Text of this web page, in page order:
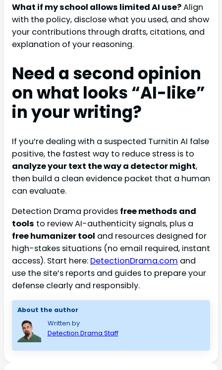
What if my school allows limited AI use?Align
with the policy, disclose what you used, and show
your contributions through drafts, citations, and
explanation of your reasoning.
Need a second opinion
on what looks “AI-like”
in your writing?
If you’re dealing with a suspected Turnitin AI false
positive, the fastest way to reduce stress is to
analyze your text the way a detector might,
then build a clean evidence packet that a human
can evaluate.
Detection Drama provides free methods and
tools to review AI-authenticity signals, plus a
free humanizer tool and resources designed for
high-stakes situations (no email required, instant
access). Start here: DetectionDrama.com and
use the site’s reports and guides to prepare your
defense clearly and responsibly.
About the author
Written by
Detection Drama Staff